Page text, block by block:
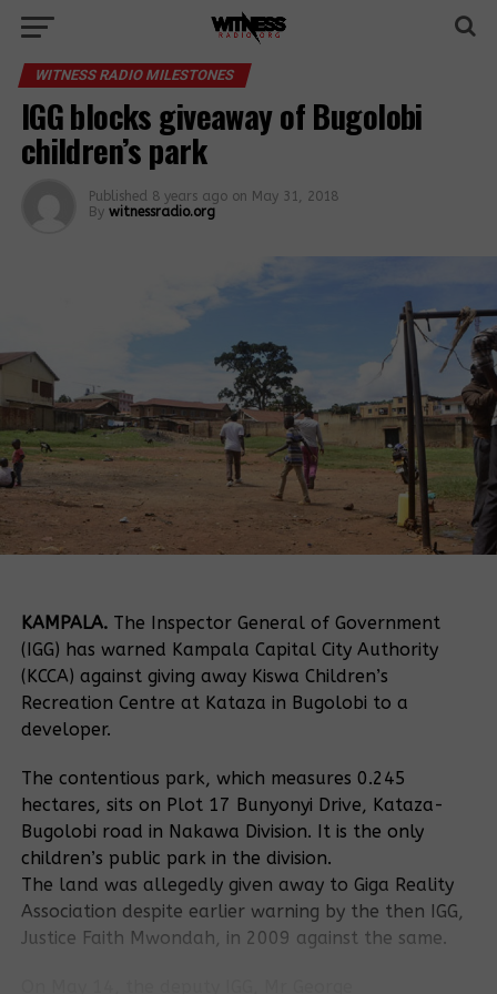
WITNESS RADIO MILESTONES
IGG blocks giveaway of Bugolobi
children’s park
Published 8 years ago on May 31, 2018
By witnessradio.org
KAMPALA. The Inspector General of Government
(IGG) has warned Kampala Capital City Authority
(KCCA) against giving away Kiswa Children’s
Recreation Centre at Kataza in Bugolobi to a
developer.
The contentious park, which measures 0.245
hectares, sits on Plot 17 Bunyonyi Drive, Kataza-
Bugolobi road in Nakawa Division. It is the only
children’s public park in the division.
The land was allegedly given away to Giga Reality
Association despite earlier warning by the then IGG,
Justice Faith Mwondah, in 2009 against the same.